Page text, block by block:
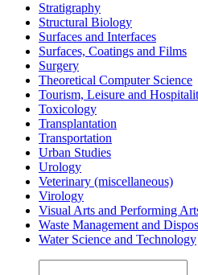
Stratigraphy
Structural Biology
Surfaces and Interfaces
Surfaces, Coatings and Films
Surgery
Theoretical Computer Science
Tourism, Leisure and
Toxicology
Transplantation
Transportation
Urban Studies
Urology
Veterinary (miscellaneous)
Virology
Visual Arts and Performing
Waste Management and
Water Science and Technology